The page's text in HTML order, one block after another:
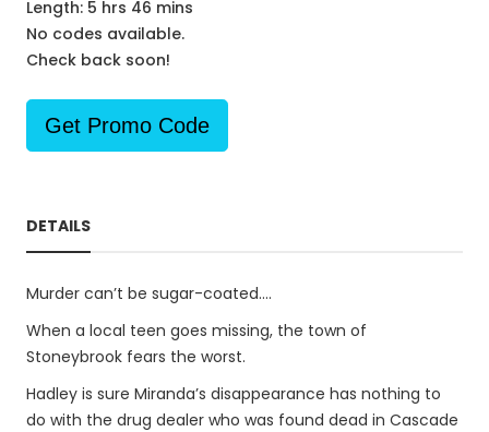
Length: 5 hrs 46 mins
No codes available.
Check back soon!
Get Promo Code
DETAILS
Murder can’t be sugar-coated....
When a local teen goes missing, the town of
Stoneybrook fears the worst.
Hadley is sure Miranda’s disappearance has nothing to
do with the drug dealer who was found dead in Cascade